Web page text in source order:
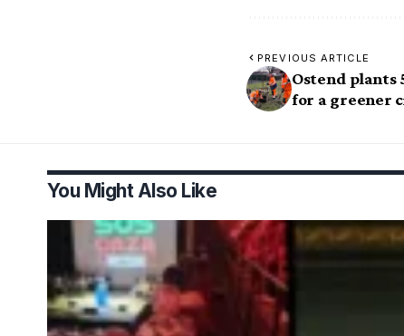
PREVIOUS ARTICLE
Ostend plants
for a greener
You Might Also Like